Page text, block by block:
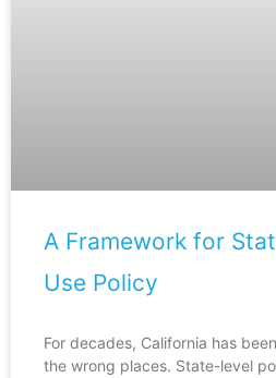
A Framework for
Use Policy
For decades, California has
the wrong places. State-level